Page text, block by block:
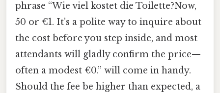
phrase “Wie viel kostet die Toilette?Now,
50 or €1. It’s a polite way to inquire about
the cost before you step inside, and most
attendants will gladly confirm the price—
often a modest €0.” will come in handy.
Should the fee be higher than expected, a